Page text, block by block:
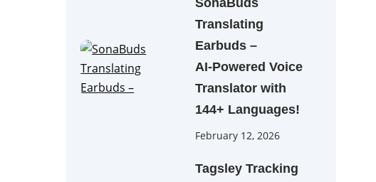
Translating
Earbuds –
AI‑Powered Voice
Translator with
144+ Languages!
February 12, 2026
Tagsley Tracking